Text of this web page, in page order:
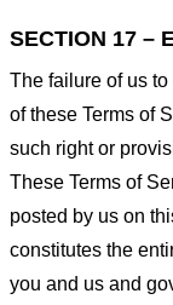
SECTION 17 –
The failure of us
of these Terms of
such right or
These Terms of
posted by us on
constitutes the
you and us and